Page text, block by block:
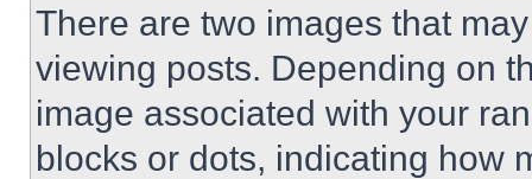
There are two images that
viewing posts. Depending on
image associated with your
blocks or dots, indicating how